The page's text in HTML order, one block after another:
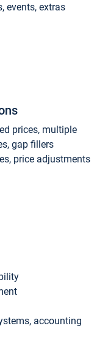
events, extras
prices, multiple
gap fillers
price adjustments
accounting